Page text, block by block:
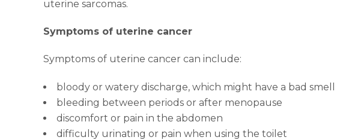
uterine sarcomas.
Symptoms of uterine cancer
Symptoms of uterine cancer can include:
bloody or watery discharge, which might have a bad smell
bleeding between periods or after menopause
discomfort or pain in the abdomen
difficulty urinating or pain when using the toilet